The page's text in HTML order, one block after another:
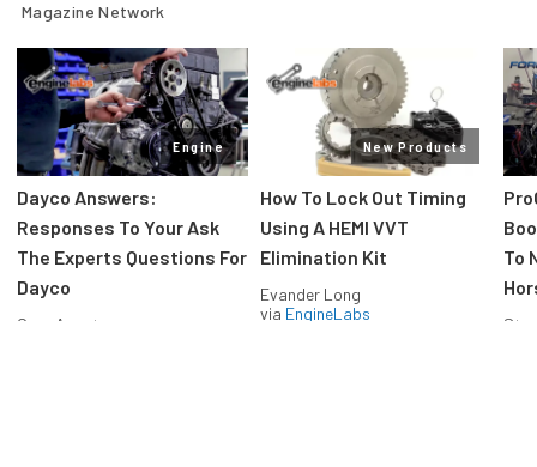
Magazine Network
Engine
Dayco Answers:
Responses To Your Ask
The Experts Questions For
Dayco
Greg Acosta
New Products
How To Lock Out Timing
Using A HEMI VVT
Elimination Kit
Evander Long
via EngineLabs
To